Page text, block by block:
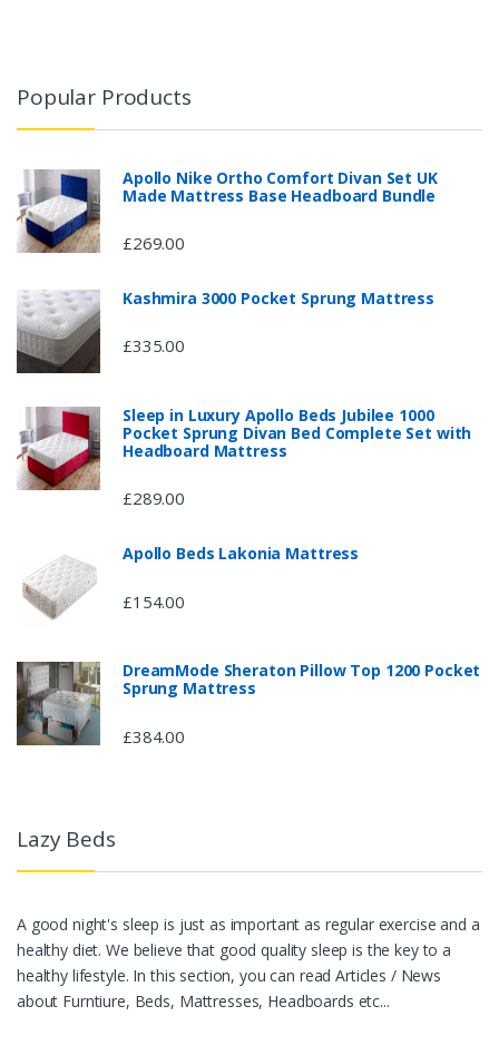
Popular Products
Apollo Nike Ortho Comfort Divan Set UK
Made Mattress Base Headboard Bundle
£269.00
Kashmira 3000 Pocket Sprung Mattress
£335.00
Sleep in Luxury Apollo Beds Jubilee 1000
Pocket Sprung Divan Bed Complete Set with
Headboard Mattress
£289.00
Apollo Beds Lakonia Mattress
£154.00
DreamMode Sheraton Pillow Top 1200 Pocket
Sprung Mattress
£384.00
Lazy Beds
A good night's sleep is just as important as regular exercise and a
healthy diet. We believe that good quality sleep is the key to a
healthy lifestyle. In this section, you can read Articles / News
about Furntiure, Beds, Mattresses, Headboards etc...